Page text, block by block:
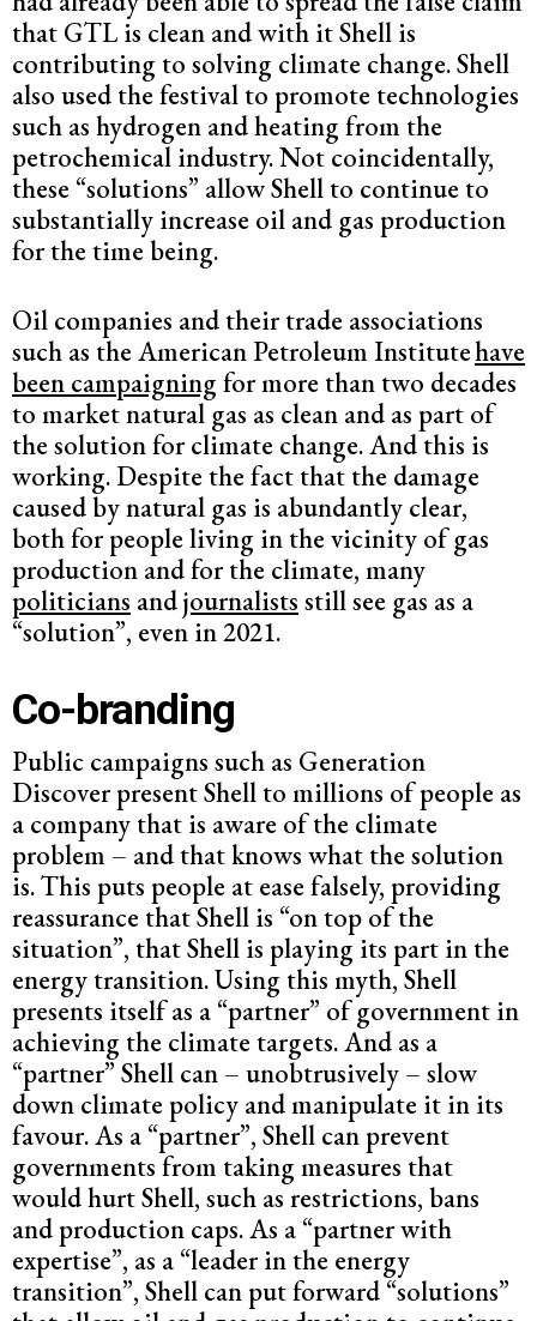
that GTL is clean and with it Shell is
contributing to solving climate change. Shell
also used the festival to promote technologies
such as hydrogen and heating from the
petrochemical industry. Not coincidentally,
these “solutions” allow Shell to continue to
substantially increase oil and gas production
for the time being.
Oil companies and their trade associations
such as the American Petroleum Institutehave
been campaigning for more than two decades
to market natural gas as clean and as part of
the solution for climate change. And this is
working. Despite the fact that the damage
caused by natural gas is abundantly clear,
both for people living in the vicinity of gas
production and for the climate, many
politicians andjournalists still see gas as a
“solution”, even in 2021.
Co-branding
Public campaigns such as Generation
Discover present Shell to millions of people as
a company that is aware of the climate
problem – and that knows what the solution
is. This puts people at ease falsely, providing
reassurance that Shell is “on top of the
situation”, that Shell is playing its part in the
energy transition. Using this myth, Shell
presents itself as a “partner” of government in
achieving the climate targets. And as a
“partner” Shell can – unobtrusively – slow
down climate policy and manipulate it in its
favour. As a “partner”, Shell can prevent
governments from taking measures that
would hurt Shell, such as restrictions, bans
and production caps. As a “partner with
expertise”, as a “leader in the energy
transition”, Shell can put forward “solutions”